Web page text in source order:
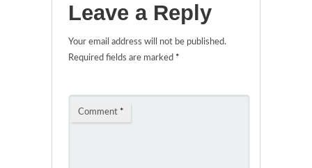
Leave a Reply
Your email address will not be published.
Required fields are marked *
Comment *